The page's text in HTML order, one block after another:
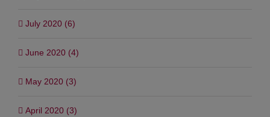
July 2020 (6)
June 2020 (4)
May 2020 (3)
April 2020 (3)